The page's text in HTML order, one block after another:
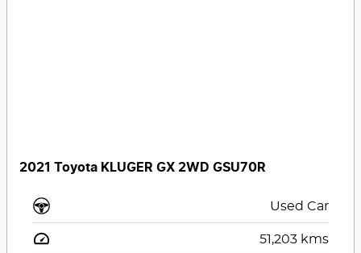
2021 Toyota KLUGER GX 2WD GSU70R
Used Car
51,203 kms